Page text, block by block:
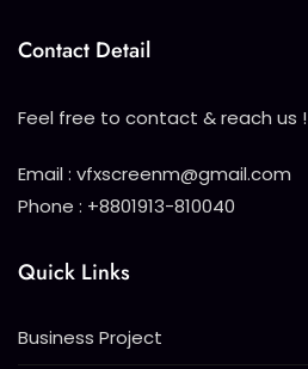
Contact Detail
Feel free to contact & reach us !
Email : vfxscreenm@gmail.com
Phone : +8801913-810040
Quick Links
Business Project